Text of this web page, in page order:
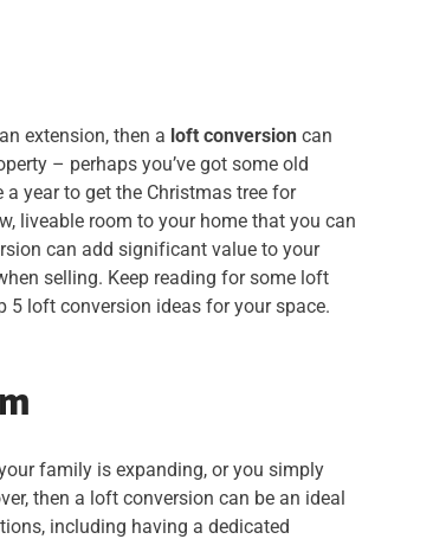
extension, then a loft conversioncan
– perhaps you’ve got some old
year to get the Christmas tree for
liveable room to your home that you can
can add significant value to your
selling. Keep reading for some loft
5 loft conversion ideas for your space.
family is expanding, or you simply
then a loft conversion can be an ideal
including having a dedicated